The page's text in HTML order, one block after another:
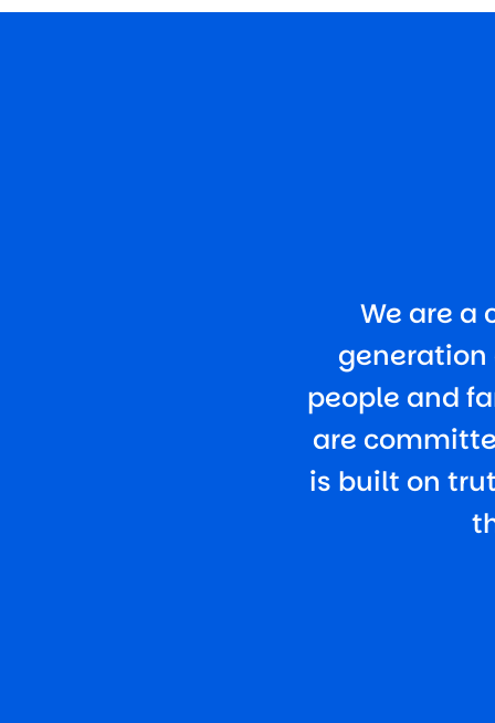
We are a
generation
people and
are
is built on